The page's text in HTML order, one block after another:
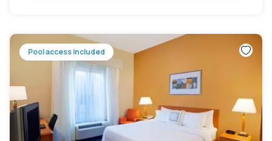
Pool access included